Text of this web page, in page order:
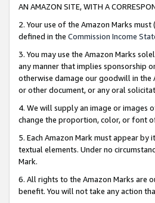
AN AMAZON SITE, WITH A
2. Your use of the Amazon Marks
defined in the Commission Income
3. You may use the Amazon Marks
any manner that implies sponsorship
otherwise damage our goodwill in the
or other document, or any oral
4. We will supply an image or images
change the proportion, color, or font
5. Each Amazon Mark must appear
textual elements. Under no
Mark.
6. All rights to the Amazon Marks are
benefit. You will not take any action